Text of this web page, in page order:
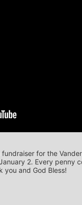
for the
2. Every penny
you and God Bless!